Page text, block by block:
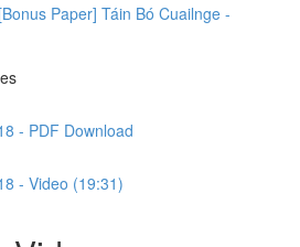
Paper] Táin Bó Cuailnge -
- PDF Download
- Video (19:31)